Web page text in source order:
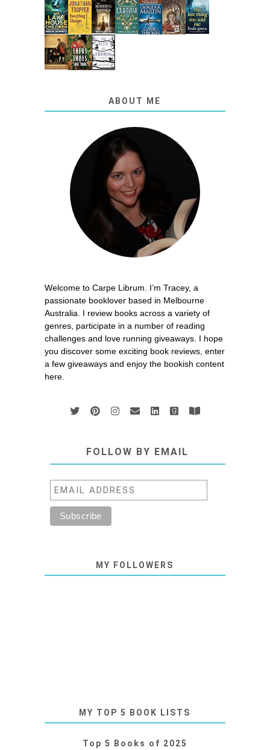
ABOUT ME
Welcome to Carpe Librum. I’m Tracey, a
passionate booklover based in Melbourne
Australia. I review books across a variety of
genres, participate in a number of reading
challenges and love running giveaways. I hope
you discover some exciting book reviews, enter
a few giveaways and enjoy the bookish content
here.
FOLLOW BY EMAIL
MY FOLLOWERS
MY TOP 5 BOOK LISTS
Top 5 Books of 2025